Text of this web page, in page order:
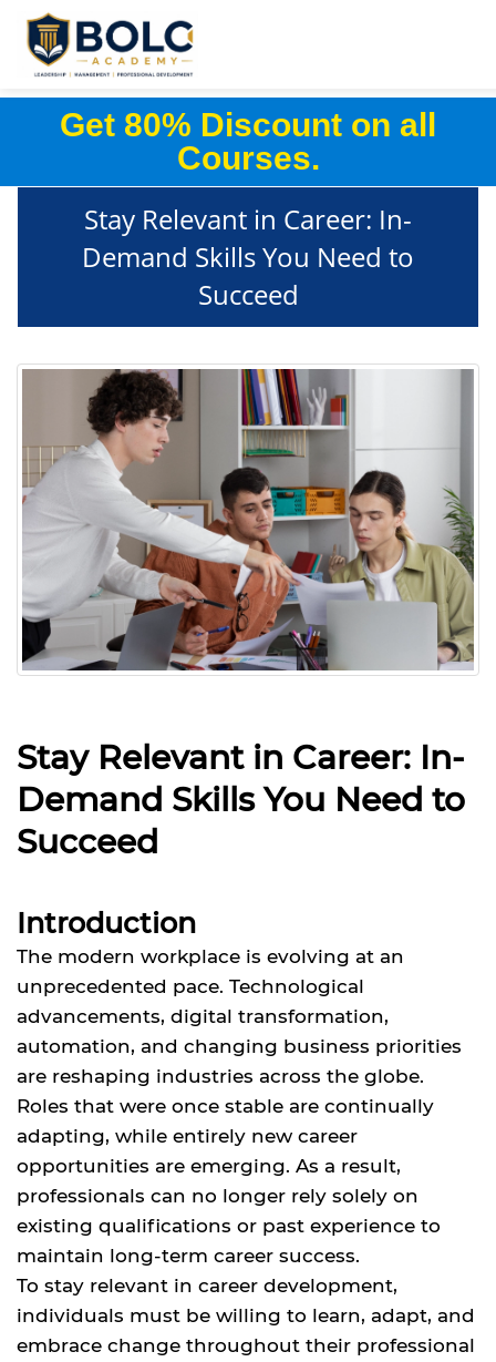
Get 80% Discount on all
Courses.
Stay Relevant in Career: In-
Demand Skills You Need to
Succeed
Stay Relevant in Career: In-
Demand Skills You Need to
Succeed
Introduction
The modern workplace is evolving at an
unprecedented pace. Technological
advancements, digital transformation,
automation, and changing business priorities
are reshaping industries across the globe.
Roles that were once stable are continually
adapting, while entirely new career
opportunities are emerging. As a result,
professionals can no longer rely solely on
existing qualifications or past experience to
maintain long-term career success.
To stay relevant in career development,
individuals must be willing to learn, adapt, and
embrace change throughout their professional